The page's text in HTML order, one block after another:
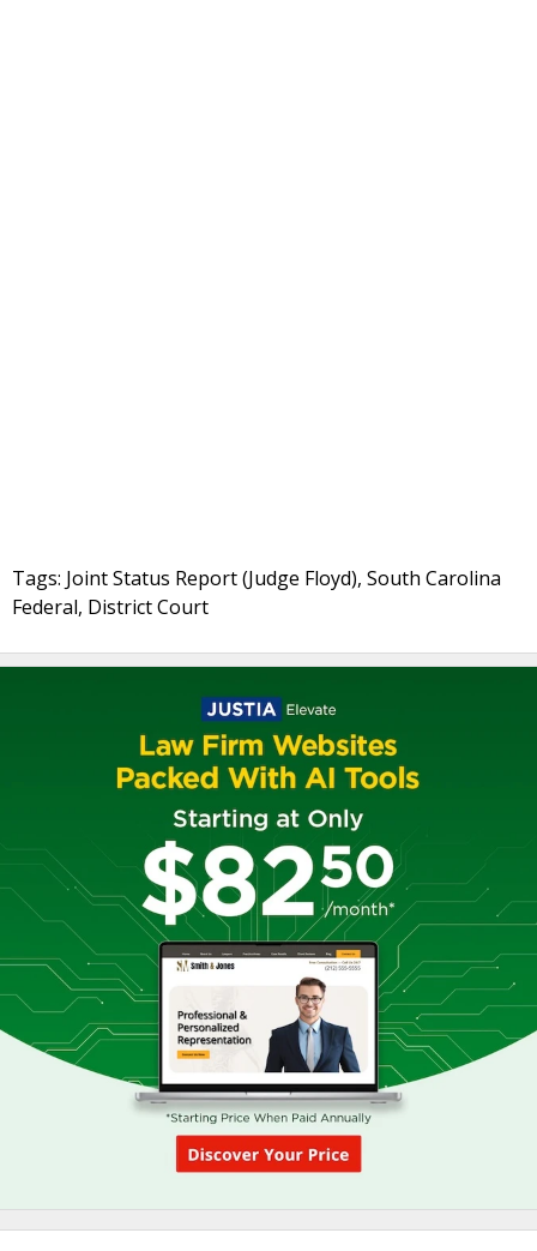
Tags: Joint Status Report (Judge Floyd), South Carolina
Federal, District Court